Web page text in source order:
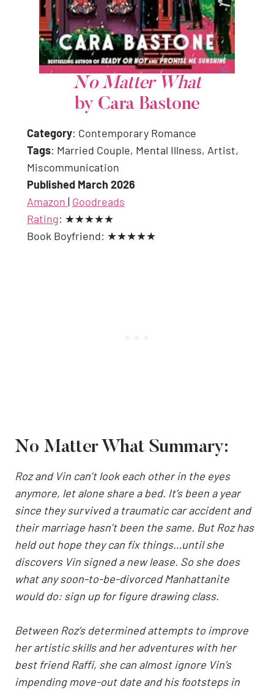
No Matter What
by Cara Bastone
Category: Contemporary Romance
Tags: Married Couple, Mental Illness, Artist,
Miscommunication
Published March 2026
Amazon | Goodreads
Rating: ★★★★★
Book Boyfriend: ★★★★★
No Matter What Summary:
Roz and Vin can’t look each other in the eyes
anymore, let alone share a bed. It’s been a year
since they survived a traumatic car accident and
their marriage hasn’t been the same. But Roz has
held out hope they can fix things…until she
discovers Vin signed a new lease. So she does
what any soon-to-be-divorced Manhattanite
would do: sign up for figure drawing class.
Between Roz’s determined attempts to improve
her artistic skills and her adventures with her
best friend Raffi, she can almost ignore Vin’s
impending move-out date and his footsteps in